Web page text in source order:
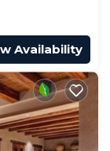
Availability